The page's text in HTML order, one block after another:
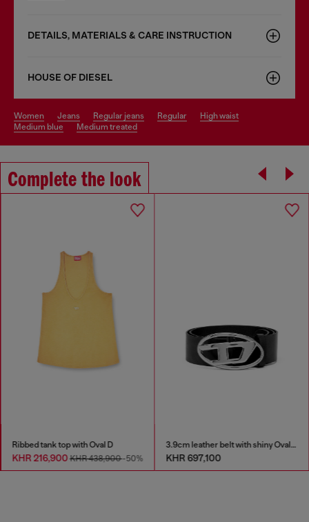
DETAILS, MATERIALS & CARE INSTRUCTION
HOUSE OF DIESEL
women jeans regular jeans regular
high waist
medium blue
medium treated
Complete the look
Ribbed tank top with Oval D
KHR 216,900KHR 438,900-50%
3.9cm leather belt with shiny Oval D logo buckle
KHR 697,100